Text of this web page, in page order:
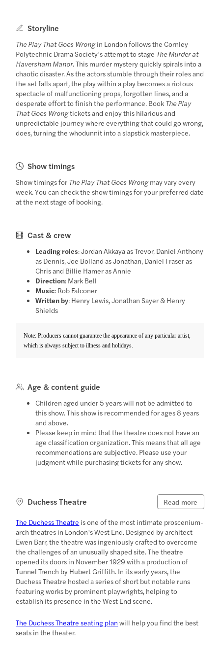
Storyline
The Play That Goes Wrongin London follows the Cornley
Polytechnic Drama Society’s attempt to stage The Murder at
Haversham Manor. This murder mystery quickly spirals into a
chaotic disaster. As the actors stumble through their roles and
the set falls apart, the play within a play becomes a riotous
spectacle of malfunctioning props, forgotten lines, and a
desperate effort to finish the performance. Book The Play
That Goes Wrongtickets and enjoy this hilarious and
unpredictable journey where everything that could go wrong,
does, turning the whodunnit into a slapstick masterpiece.
Show timings
Show timings for The Play That Goes Wrongmay vary every
week. You can check the show timings for your preferred date
at the next stage of booking.
Cast & crew
Leading roles: Jordan Akkaya as Trevor, Daniel Anthony
as Dennis, Joe Bolland as Jonathan, Daniel Fraser as
Chris and Billie Hamer as Annie
Direction: Mark Bell
Music: Rob Falconer
Written by: Henry Lewis, Jonathan Sayer & Henry
Shields
Note: Producers cannot guarantee the appearance of any particular artist,
which is always subject to illness and holidays.
Age & content guide
Children aged under 5 years will not be admitted to
this show. This show is recommended for ages 8 years
and above.
Please keep in mind that the theatre does not have an
age classification organization. This means that all age
recommendations are subjective. Please use your
judgment while purchasing tickets for any show.
Duchess Theatre Read more
The Duchess Theatre is one of the most intimate proscenium-
arch theatres in London’s West End. Designed by architect
Ewen Barr, the theatre was ingeniously crafted to overcome
the challenges of an unusually shaped site. The theatre
opened its doors in November 1929 with a production of
Tunnel Trench by Hubert Griffith. In its early years, the
Duchess Theatre hosted a series of short but notable runs
featuring works by prominent playwrights, helping to
establish its presence in the West End scene.
The Duchess Theatre seating plan will help you find the best
seats in the theater.